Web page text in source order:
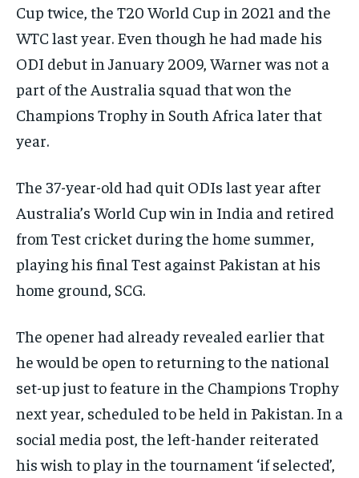
Cup twice, the T20 World Cup in 2021 and the
WTC last year. Even though he had made his
ODI debut in January 2009, Warner was not a
part of the Australia squad that won the
Champions Trophy in South Africa later that
year.
The 37-year-old had quit ODIs last year after
Australia’s World Cup win in India and retired
from Test cricket during the home summer,
playing his final Test against Pakistan athis
home ground, SCG.
The opener had already revealed earlier that
he would be open to returning to the national
set-up just to feature in the Champions Trophy
next year, scheduled to be held in Pakistan. In a
social media post, the left-hander reiterated
his wish to play in the tournament ‘if selected’,